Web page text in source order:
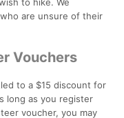
to hike. We
are unsure of their
Vouchers
to a $15 discount for
long as you register
voucher, you may